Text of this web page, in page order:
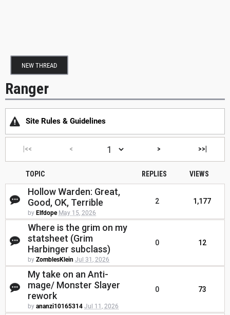
NEW THREAD
Ranger
Site Rules & Guidelines
|<< < > >>|
TOPIC REPLIES VIEWS
Hollow Warden: Great,
Good, OK, Terrible
by Elfdope May 15, 2026
2 1,177
Where is the grim on my
statsheet (Grim
Harbinger subclass)
by ZomblesKlein Jul 31, 2026
0 12
My take on an Anti-
mage/ Monster Slayer
rework
by ananzi10165314 Jul 11, 2026
0 73